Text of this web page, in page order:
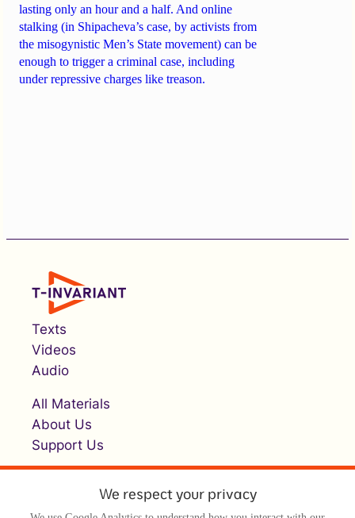
lasting only an hour and a half. And online
stalking (in Shipacheva’s case, by activists from
the misogynistic Men’s State movement) can be
enough to trigger a criminal case, including
under repressive charges like treason.
Texts
Videos
Audio
All Materials
About Us
Support Us
We respect your privacy